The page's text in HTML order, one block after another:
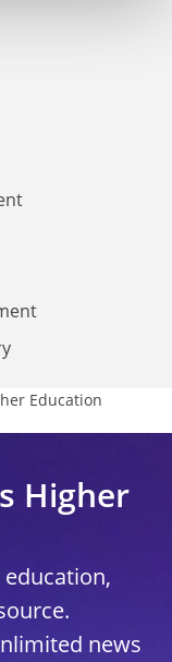
Education
Higher
news